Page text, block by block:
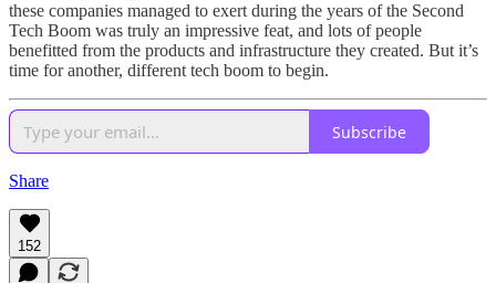
these companies managed to exert during the years of the Second
Tech Boom was truly an impressive feat, and lots of people
benefitted from the products and infrastructure they created. But it’s
time for another, different tech boom to begin.
Subscribe
Share
152